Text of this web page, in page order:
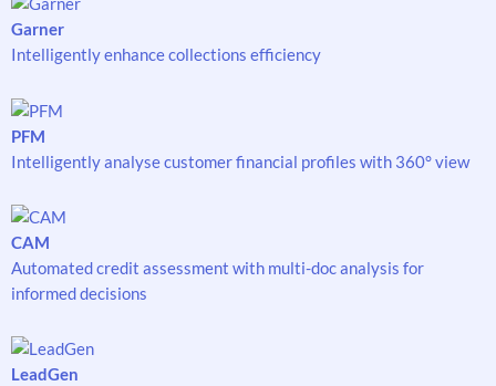
Garner
Intelligently enhance collections efficiency
PFM
Intelligently analyse customer financial profiles with 360° view
CAM
Automated credit assessment with multi-doc analysis for
informed decisions
LeadGen